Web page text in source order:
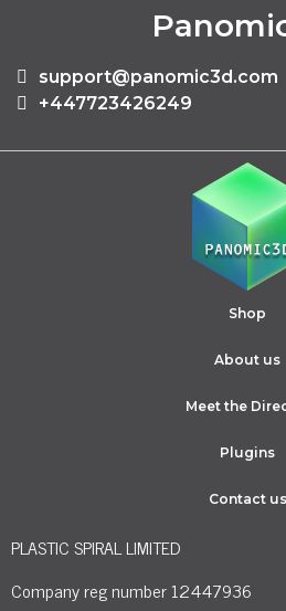
support@panomic3d.com
+447723426249
Shop
About us
Meet the
Plugins
Contact us
PLASTIC SPIRAL LIMITED
Company reg number 12447936